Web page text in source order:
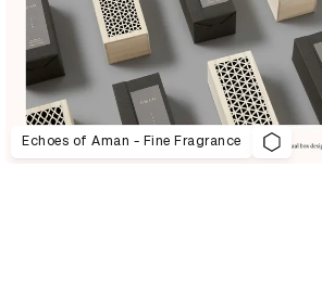
Echoes of Aman - Fine Fragrance